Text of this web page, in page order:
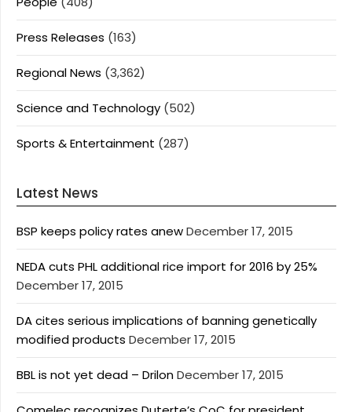
Press Releases (163)
Regional News (3,362)
Science and Technology (502)
Sports & Entertainment (287)
Latest News
BSP keeps policy rates anewDecember 17, 2015
NEDA cuts PHL additional rice import for 2016 by 25%
December 17, 2015
DA cites serious implications of banning genetically
modified products December 17, 2015
BBL is not yet dead – DrilonDecember 17, 2015